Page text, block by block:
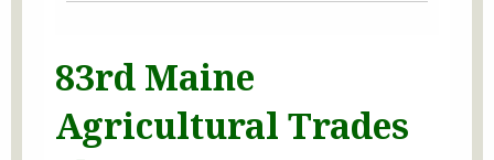
83rd Maine
Agricultural Trades